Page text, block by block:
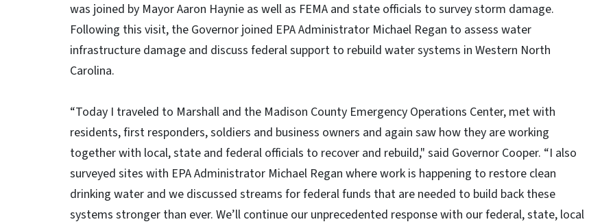
was joined by Mayor Aaron Haynie as well as FEMA and state officials to survey storm damage.
Following this visit, the Governor joined EPA Administrator Michael Regan to assess water
infrastructure damage and discuss federal support to rebuild water systems in Western North
Carolina.
“Today I traveled to Marshall and the Madison County Emergency Operations Center, met with
residents, first responders, soldiers and business owners and again saw how they are working
together with local, state and federal officials to recover and rebuild," said Governor Cooper. “I also
surveyed sites with EPA Administrator Michael Regan where work is happening to restore clean
drinking water and we discussed streams for federal funds that are needed to build back these
systems stronger than ever. We’ll continue our unprecedented response with our federal, state, local